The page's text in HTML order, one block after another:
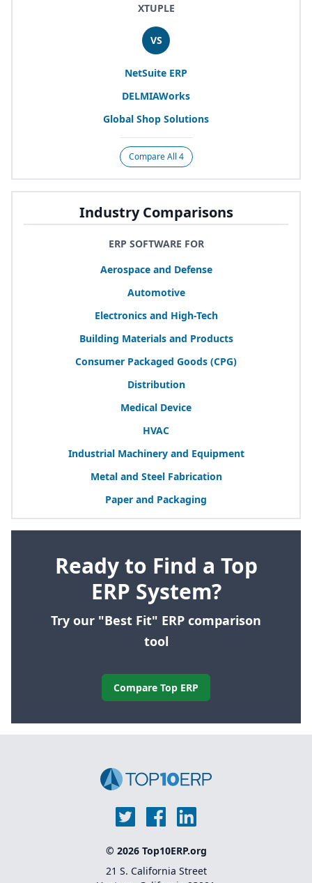
XTUPLE
VS
NetSuite ERP
DELMIAWorks
Global Shop Solutions
Compare All 4
Industry Comparisons
ERP SOFTWARE FOR
Aerospace and Defense
Automotive
Electronics and High-Tech
Building Materials and Products
Consumer Packaged Goods (CPG)
Distribution
Medical Device
HVAC
Industrial Machinery and Equipment
Metal and Steel Fabrication
Paper and Packaging
Ready to Find a Top
ERP System?
Try our "Best Fit" ERP comparison
tool
Compare Top ERP
© 2026 Top10ERP.org
21 S. California Street